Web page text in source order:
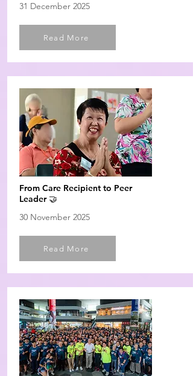
31 December 2025
Read More
From Care Recipient to Peer
Leader 🤝
30 November 2025
Read More